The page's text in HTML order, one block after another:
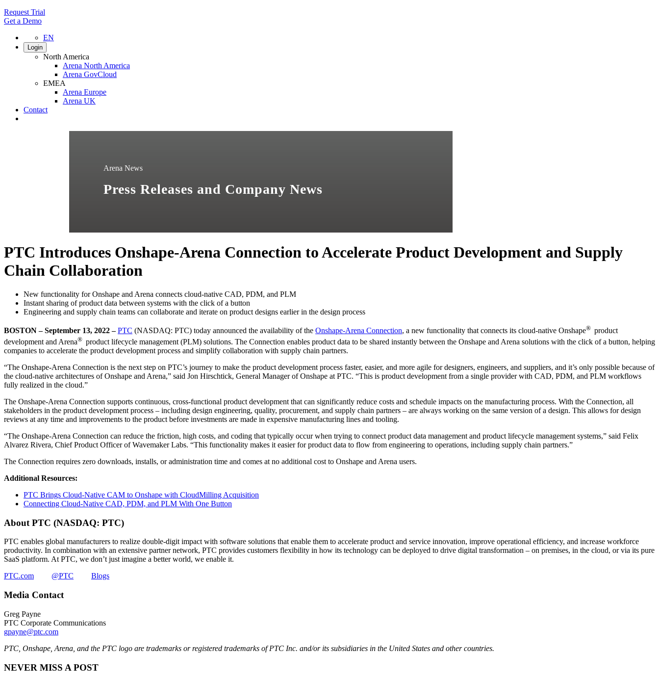
Request Trial
Get a Demo
EN
Login
North America
Arena North America
Arena GovCloud
EMEA
Arena Europe
Arena UK
Contact
Arena News
Press Releases and Company News
PTC Introduces Onshape-Arena Connection to Accelerate Product Development and Supply
Chain Collaboration
New functionality for Onshape and Arena connects cloud-native CAD, PDM, and PLM
Instant sharing of product data between systems with the click of a button
Engineering and supply chain teams can collaborate and iterate on product designs earlier in the design process
BOSTON – September 13, 2022–PTC (NASDAQ: PTC) today announced the availability of the Onshape-Arena Connection, a new functionality that connects its cloud-native Onshape® product
development and Arena® product lifecycle management (PLM) solutions. The Connection enables product data to be shared instantly between the Onshape and Arena solutions with the click of a button, helping
companies to accelerate the product development process and simplify collaboration with supply chain partners.
“The Onshape-Arena Connection is the next step on PTC’s journey to make the product development process faster, easier, and more agile for designers, engineers, and suppliers, and it’s only possible because of
the cloud-native architectures of Onshape and Arena,” said Jon Hirschtick, General Manager of Onshape at PTC. “This is product development from a single provider with CAD, PDM, and PLM workflows
fully realized in the cloud.”
The Onshape-Arena Connection supports continuous, cross-functional product development that can significantly reduce costs and schedule impacts on the manufacturing process. With the Connection, all
stakeholders in the product development process – including design engineering, quality, procurement, and supply chain partners – are always working on the same version of a design. This allows for design
reviews at any time and improvements to the product before investments are made in expensive manufacturing lines and tooling.
“The Onshape-Arena Connection can reduce the friction, high costs, and coding that typically occur when trying to connect product data management and product lifecycle management systems,” said Felix
Alvarez Rivera, Chief Product Officer of Wavemaker Labs. “This functionality makes it easier for product data to flow from engineering to operations, including supply chain partners.”
The Connection requires zero downloads, installs, or administration time and comes at no additional cost to Onshape and Arena users.
Additional Resources:
PTC Brings Cloud-Native CAM to Onshape with CloudMilling Acquisition
Connecting Cloud-Native CAD, PDM, and PLM With One Button
About PTC (NASDAQ: PTC)
PTC enables global manufacturers to realize double-digit impact with software solutions that enable them to accelerate product and service innovation, improve operational efficiency, and increase workforce
productivity. In combination with an extensive partner network, PTC provides customers flexibility in how its technology can be deployed to drive digital transformation – on premises, in the cloud, or via its pure
SaaS platform. At PTC, we don’t just imagine a better world, we enable it.
PTC.com
@PTC Blogs
Media Contact
Greg Payne
PTC Corporate Communications
gpayne@ptc.com
PTC, Onshape, Arena, and the PTC logo are trademarks or registered trademarks of PTC Inc. and/or its subsidiaries in the United States and other countries.
NEVER MISS A POST